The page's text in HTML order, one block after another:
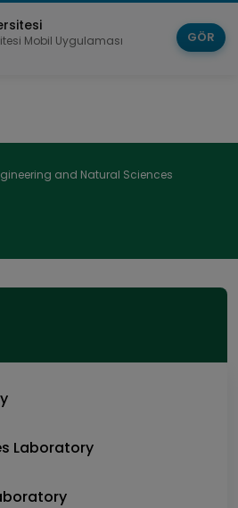
and Natural Sciences
Laboratory
Mobil Uygulaması
GÖR